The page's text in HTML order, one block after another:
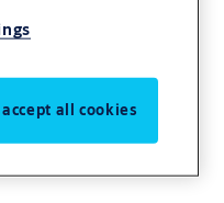
accept all cookies